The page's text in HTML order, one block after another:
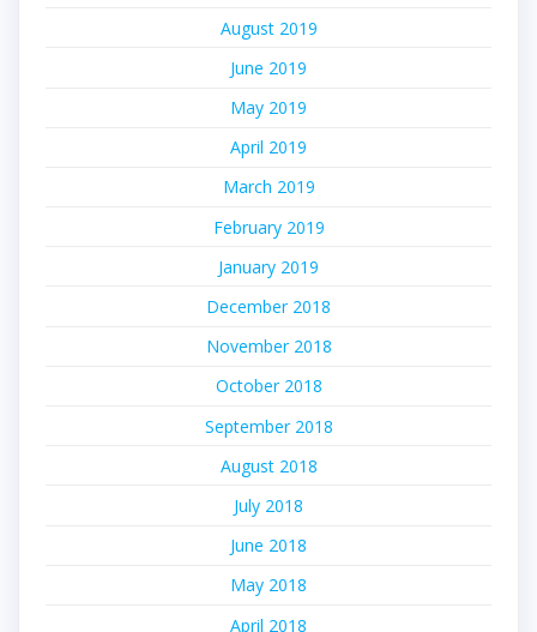
August 2019
June 2019
May 2019
April 2019
March 2019
February 2019
January 2019
December 2018
November 2018
October 2018
September 2018
August 2018
July 2018
June 2018
May 2018
April 2018